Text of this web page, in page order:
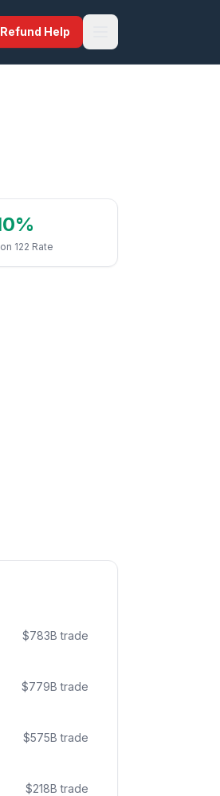
Help
122 Rate
$783B trade
$779B trade
$575B trade
$218B trade